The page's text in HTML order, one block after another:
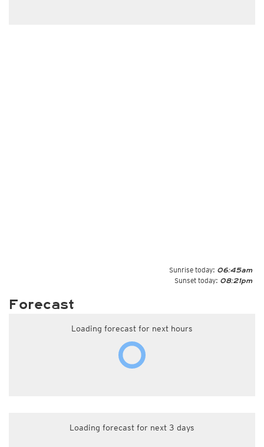
Sunrise today: 06:45am
Sunset today: 08:21pm
Forecast
Loading forecast for next hours
Loading forecast for next 3 days